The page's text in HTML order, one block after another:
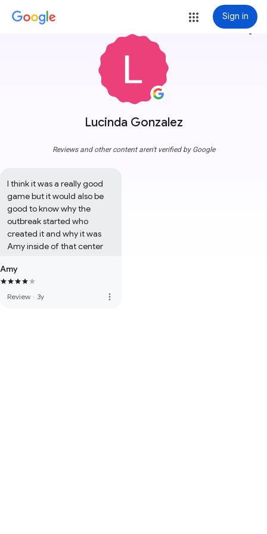
Sign in
Lucinda Gonzalez
more_vert
Reviews and other content aren't verified by Google
I think it was a really good
game but it would also be
good to know why the
outbreak started who
created it and why it was
Amy inside of that center
Amy
Review · 3y more_vert